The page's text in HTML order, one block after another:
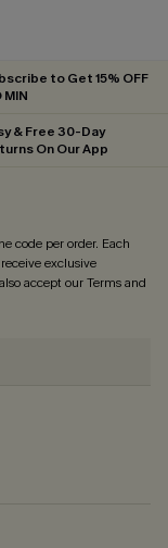
to Get 15% OFF
MIN
& Free 30-Day
On Our App
code per order. Each
exclusive
accept ourTerms and